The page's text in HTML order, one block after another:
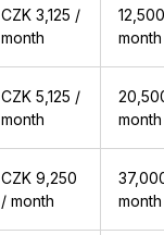
CZK 3,125 /
month
month
CZK 5,125 /
month
month
CZK 9,250
/ month
month